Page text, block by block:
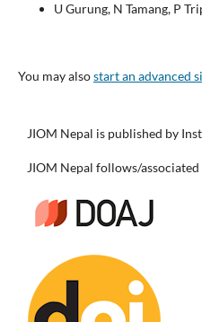
U Gurung, N Tamang, P
You may alsostart an advanced
JIOM Nepal is published by
JIOM Nepal follows/